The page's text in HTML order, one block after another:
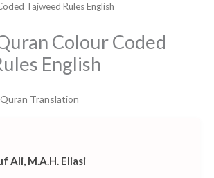
Tajweed Rules English
Colour Coded
English
Quran Translation
Ali, M.A.H. Eliasi